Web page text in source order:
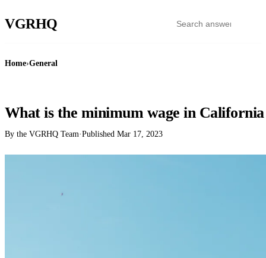
VGRHQ
Home›General
What is the minimum wage in California
By the VGRHQ Team·Published Mar 17, 2023